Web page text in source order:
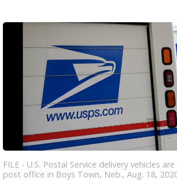
FILE - U.S. Postal Service delivery vehicles
post office in Boys Town, Neb., Aug. 18,